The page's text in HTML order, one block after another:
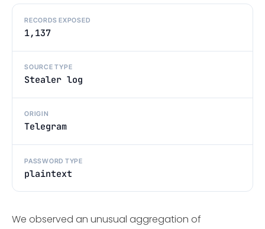
RECORDS EXPOSED
1,137
SOURCE TYPE
Stealer log
ORIGIN
Telegram
PASSWORD TYPE
plaintext
We observed an unusual aggregation of